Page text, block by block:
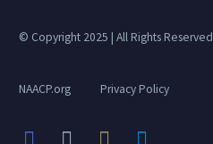
© Copyright 2025 | All Rights Reserved
NAACP.org Privacy Policy